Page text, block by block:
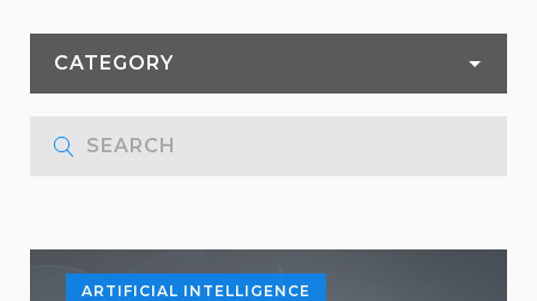
CATEGORY
ARTIFICIAL INTELLIGENCE